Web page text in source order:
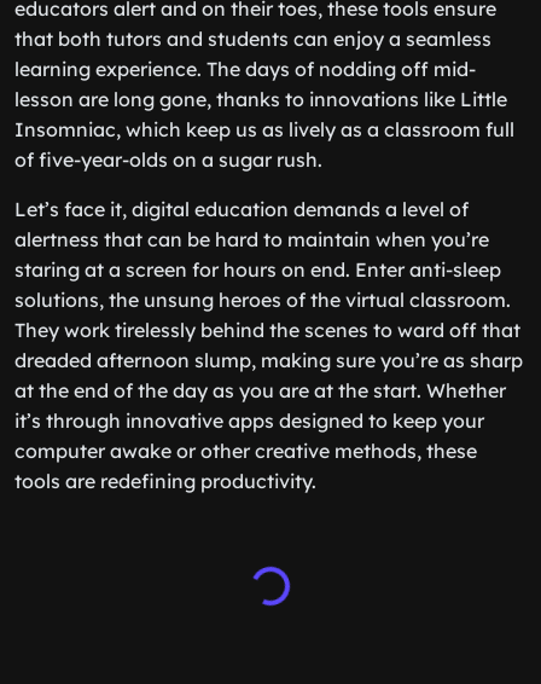
educators alert and on their toes, these tools ensure
that both tutors and students can enjoy a seamless
learning experience. The days of nodding off mid-
lesson are long gone, thanks to innovations like Little
Insomniac, which keep us as lively as a classroom full
of five-year-olds on a sugar rush.
Let’s face it, digital education demands a level of
alertness that can be hard to maintain when you’re
staring at a screen for hours on end. Enter anti-sleep
solutions, the unsung heroes of the virtual classroom.
They work tirelessly behind the scenes to ward off that
dreaded afternoon slump, making sure you’re as sharp
at the end of the day as you are at the start. Whether
it’s through innovative apps designed to keep your
computer awake or other creative methods, these
tools are redefining productivity.